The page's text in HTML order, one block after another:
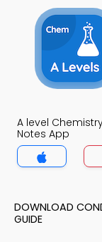
A level
Notes App
DOWNLOAD
GUIDE